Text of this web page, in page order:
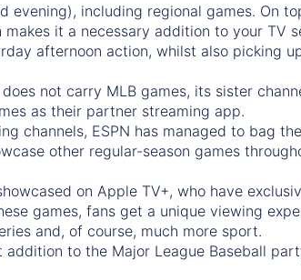
evening), including regional games. On
it a necessary addition to your TV
afternoon action, whilst also picking
not carry MLB games, its sister
as their partner streaming app.
channels, ESPN has managed to bag
other regular-season games
on Apple TV+, who have
games, fans get a unique viewing
and, of course, much more sport.
addition to the Major League Baseball